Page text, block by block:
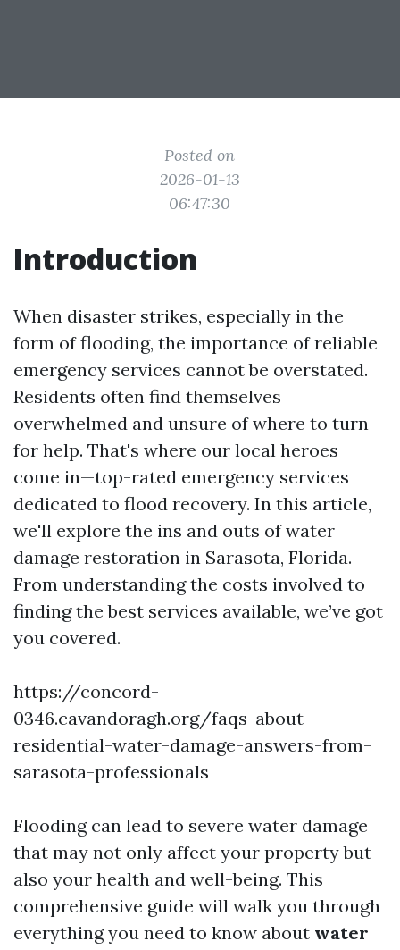
Posted on
2026-01-13
06:47:30
Introduction
When disaster strikes, especially in the
form of flooding, the importance of reliable
emergency services cannot be overstated.
Residents often find themselves
overwhelmed and unsure of where to turn
for help. That's where our local heroes
come in—top-rated emergency services
dedicated to flood recovery. In this article,
we'll explore the ins and outs of water
damage restoration in Sarasota, Florida.
From understanding the costs involved to
finding the best services available, we’ve got
you covered.
https://concord-
0346.cavandoragh.org/faqs-about-
residential-water-damage-answers-from-
sarasota-professionals
Flooding can lead to severe water damage
that may not only affect your property but
also your health and well-being. This
comprehensive guide will walk you through
everything you need to know about water